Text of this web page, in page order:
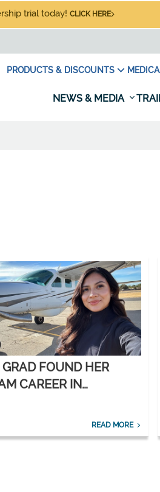
trial today! CLICK HERE
PRODUCTS & DISCOUNTS
NEWS & MEDIA
FOUND HER
CAREER IN
READ MORE